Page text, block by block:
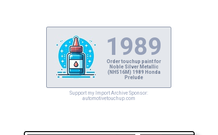
1989
Order touchup paint for
Noble Silver Metallic
(NH516M) 1989 Honda
Prelude
Support my Import Archive Sponsor:
automotivetouchup.com